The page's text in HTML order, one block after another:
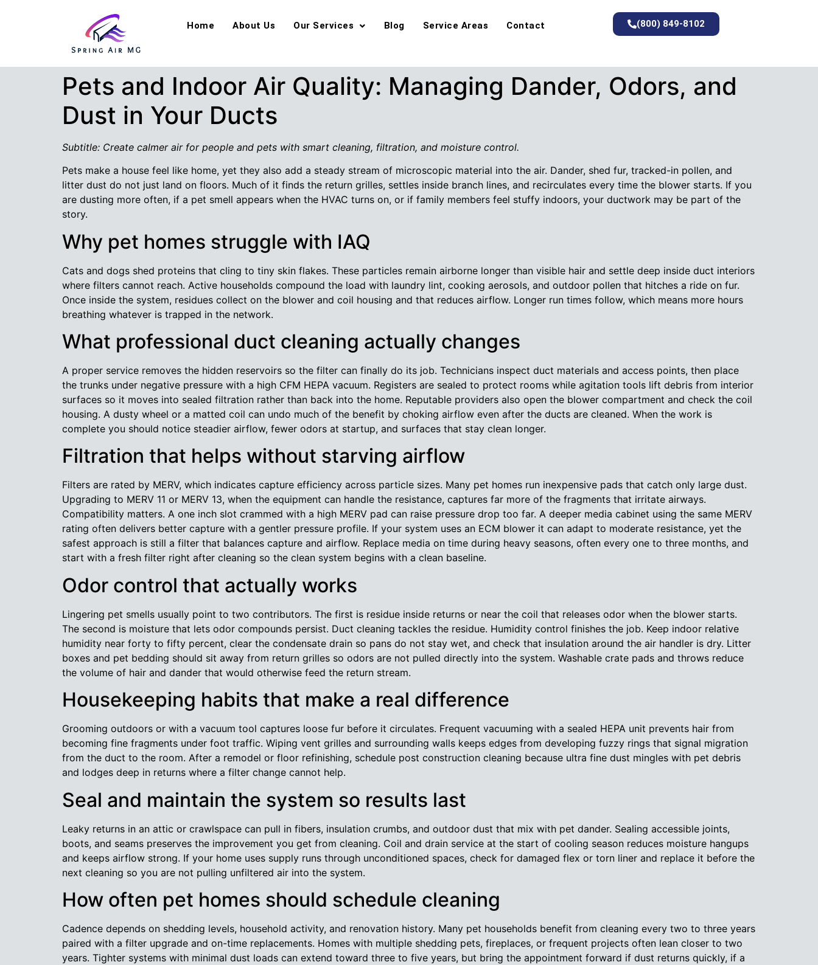
Home About Us Our Services Blog Service Areas Contact (800) 849-8102
Pets and Indoor Air Quality: Managing Dander, Odors, and
Dust in Your Ducts
Subtitle: Create calmer air for people and pets with smart cleaning, filtration, and moisture control.
Pets make a house feel like home, yet they also add a steady stream of microscopic material into the air. Dander, shed fur, tracked-in pollen, and
litter dust do not just land on floors. Much of it finds the return grilles, settles inside branch lines, and recirculates every time the blower starts. If you
are dusting more often, if a pet smell appears when the HVAC turns on, or if family members feel stuffy indoors, your ductwork may be part of the
story.
Why pet homes struggle with IAQ
Cats and dogs shed proteins that cling to tiny skin flakes. These particles remain airborne longer than visible hair and settle deep inside duct interiors
where filters cannot reach. Active households compound the load with laundry lint, cooking aerosols, and outdoor pollen that hitches a ride on fur.
Once inside the system, residues collect on the blower and coil housing and that reduces airflow. Longer run times follow, which means more hours
breathing whatever is trapped in the network.
What professional duct cleaning actually changes
A proper service removes the hidden reservoirs so the filter can finally do its job. Technicians inspect duct materials and access points, then place
the trunks under negative pressure with a high CFM HEPA vacuum. Registers are sealed to protect rooms while agitation tools lift debris from interior
surfaces so it moves into sealed filtration rather than back into the home. Reputable providers also open the blower compartment and check the coil
housing. A dusty wheel or a matted coil can undo much of the benefit by choking airflow even after the ducts are cleaned. When the work is
complete you should notice steadier airflow, fewer odors at startup, and surfaces that stay clean longer.
Filtration that helps without starving airflow
Filters are rated by MERV, which indicates capture efficiency across particle sizes. Many pet homes run inexpensive pads that catch only large dust.
Upgrading to MERV 11 or MERV 13, when the equipment can handle the resistance, captures far more of the fragments that irritate airways.
Compatibility matters. A one inch slot crammed with a high MERV pad can raise pressure drop too far. A deeper media cabinet using the same MERV
rating often delivers better capture with a gentler pressure profile. If your system uses an ECM blower it can adapt to moderate resistance, yet the
safest approach is still a filter that balances capture and airflow. Replace media on time during heavy seasons, often every one to three months, and
start with a fresh filter right after cleaning so the clean system begins with a clean baseline.
Odor control that actually works
Lingering pet smells usually point to two contributors. The first is residue inside returns or near the coil that releases odor when the blower starts.
The second is moisture that lets odor compounds persist. Duct cleaning tackles the residue. Humidity control finishes the job. Keep indoor relative
humidity near forty to fifty percent, clear the condensate drain so pans do not stay wet, and check that insulation around the air handler is dry. Litter
boxes and pet bedding should sit away from return grilles so odors are not pulled directly into the system. Washable crate pads and throws reduce
the volume of hair and dander that would otherwise feed the return stream.
Housekeeping habits that make a real difference
Grooming outdoors or with a vacuum tool captures loose fur before it circulates. Frequent vacuuming with a sealed HEPA unit prevents hair from
becoming fine fragments under foot traffic. Wiping vent grilles and surrounding walls keeps edges from developing fuzzy rings that signal migration
from the duct to the room. After a remodel or floor refinishing, schedule post construction cleaning because ultra fine dust mingles with pet debris
and lodges deep in returns where a filter change cannot help.
Seal and maintain the system so results last
Leaky returns in an attic or crawlspace can pull in fibers, insulation crumbs, and outdoor dust that mix with pet dander. Sealing accessible joints,
boots, and seams preserves the improvement you get from cleaning. Coil and drain service at the start of cooling season reduces moisture hangups
and keeps airflow strong. If your home uses supply runs through unconditioned spaces, check for damaged flex or torn liner and replace it before the
next cleaning so you are not pulling unfiltered air into the system.
How often pet homes should schedule cleaning
Cadence depends on shedding levels, household activity, and renovation history. Many pet households benefit from cleaning every two to three years
paired with a filter upgrade and on-time replacements. Homes with multiple shedding pets, fireplaces, or frequent projects often lean closer to two
years. Tighter systems with minimal dust loads can extend toward three to five years, but bring the appointment forward if dust returns quickly, if a